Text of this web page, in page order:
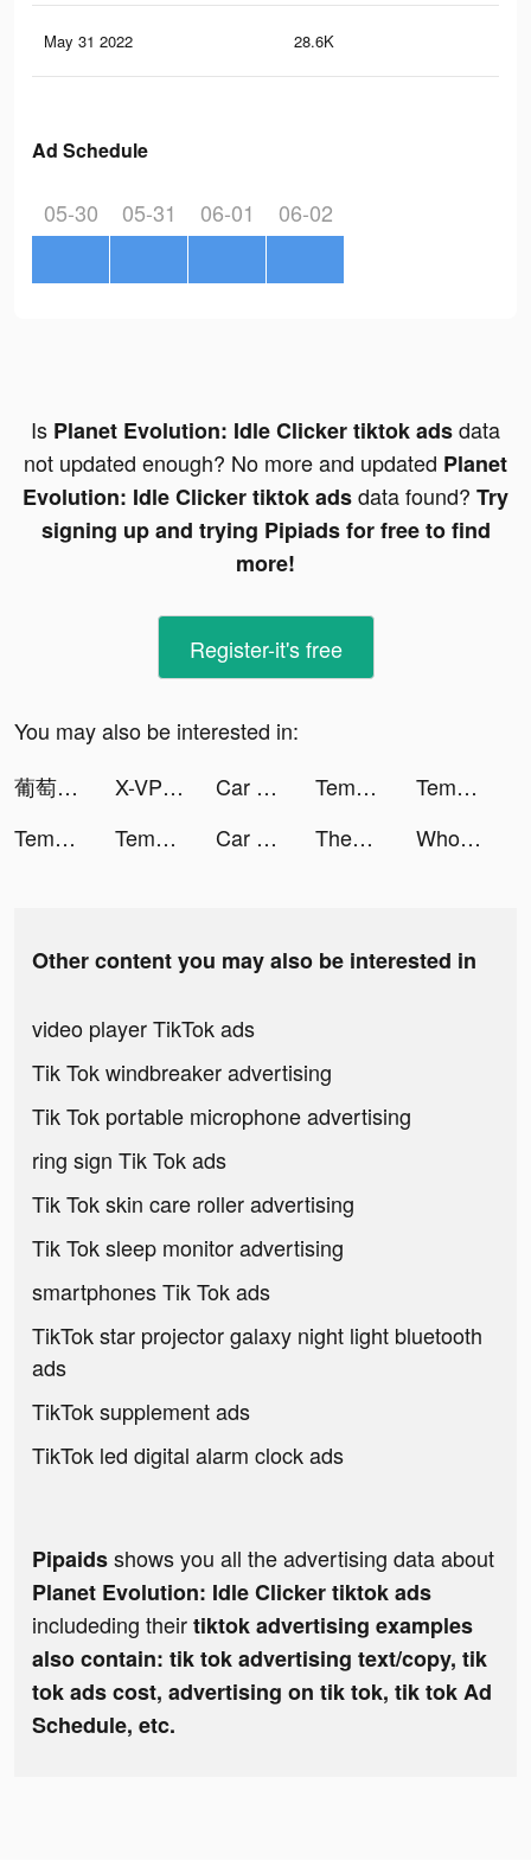
May 31 2022 28.6K
Ad Schedule
05-30 05-31 06-01 06-02
Is Planet Evolution: Idle Clicker tiktok adsdata
not updated enough? No more and updated Planet
Evolution: Idle Clicker tiktok adsdata found? Try
signing up and trying Pipiads for free to find
more!
Register-it's free
You may also be interested in:
葡萄小說-小說連載閱讀 tiktok ads
X-VPN - Best VPN Proxy master tiktok ads Car Lot Management! tiktok ads Tempo - Music Video Maker tiktok ads
Tempo - Music Video Maker tiktok ads
Tempo - Music Video Maker tiktok ads
Tempo - Music Video Maker tiktok ads Car Lot Management! tiktok ads Themify: Icon Themes & Widgets tiktok ads Wholee tiktok ads
Other content you may also be interested in
video player TikTok ads
Tik Tok windbreaker advertising
Tik Tok portable microphone advertising
ring sign Tik Tok ads
Tik Tok skin care roller advertising
Tik Tok sleep monitor advertising
smartphones Tik Tok ads
TikTok star projector galaxy night light bluetooth
ads
TikTok supplement ads
TikTok led digital alarm clock ads
Pipaidsshows you all the advertising data about
Planet Evolution: Idle Clicker tiktok ads
includeding theirtiktok advertising examples
also contain: tik tok advertising text/copy, tik
tok ads cost, advertising on tik tok, tik tok Ad
Schedule, etc.